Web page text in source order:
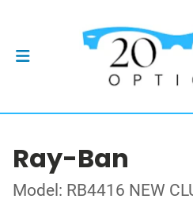
Ray-Ban
Model: RB4416 NEW